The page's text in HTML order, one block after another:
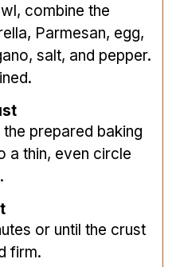
combine the
Parmesan, egg,
salt, and pepper.
prepared baking
a thin, even circle
or until the crust
firm.